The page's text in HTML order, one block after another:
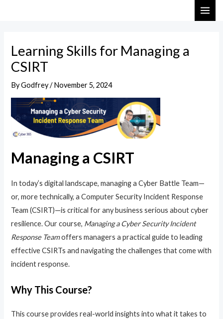
Learning Skills for Managing a
CSIRT
ByGodfrey/November 5, 2024
Managing a CSIRT
In today’s digital landscape, managing a Cyber Battle Team—
or, more technically, a Computer Security Incident Response
Team (CSIRT)—is critical for any business serious about cyber
resilience. Our course, Managing a Cyber Security Incident
Response Teamoffers managers a practical guide to leading
effective CSIRTs and navigating the challenges that come with
incident response.
Why This Course?
This course provides real-world insights into what it takes to